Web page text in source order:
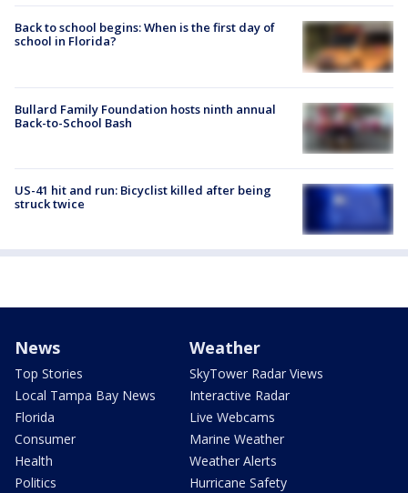
Back to school begins: When is the first day of
school in Florida?
Bullard Family Foundation hosts ninth annual
Back-to-School Bash
US-41 hit and run: Bicyclist killed after being
struck twice
News
Top Stories
Local Tampa Bay News
Florida
Consumer
Health
Politics
Weather
SkyTower Radar Views
Interactive Radar
Live Webcams
Marine Weather
Weather Alerts
Hurricane Safety